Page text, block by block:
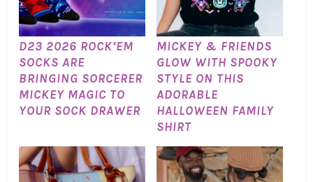
D23 2026 ROCK’EM
SOCKS ARE
BRINGING SORCERER
MICKEY MAGIC TO
YOUR SOCK DRAWER
MICKEY & FRIENDS
GLOW WITH SPOOKY
STYLE ON THIS
ADORABLE
HALLOWEEN FAMILY
SHIRT